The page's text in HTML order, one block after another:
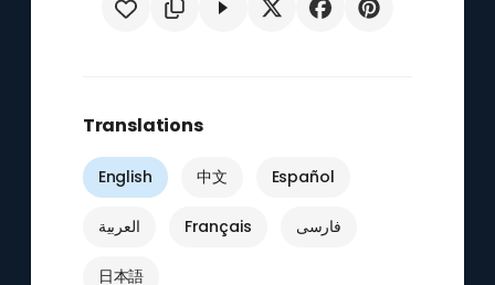
Translations
English 中文 Español
العربية Français فارسی
日本語